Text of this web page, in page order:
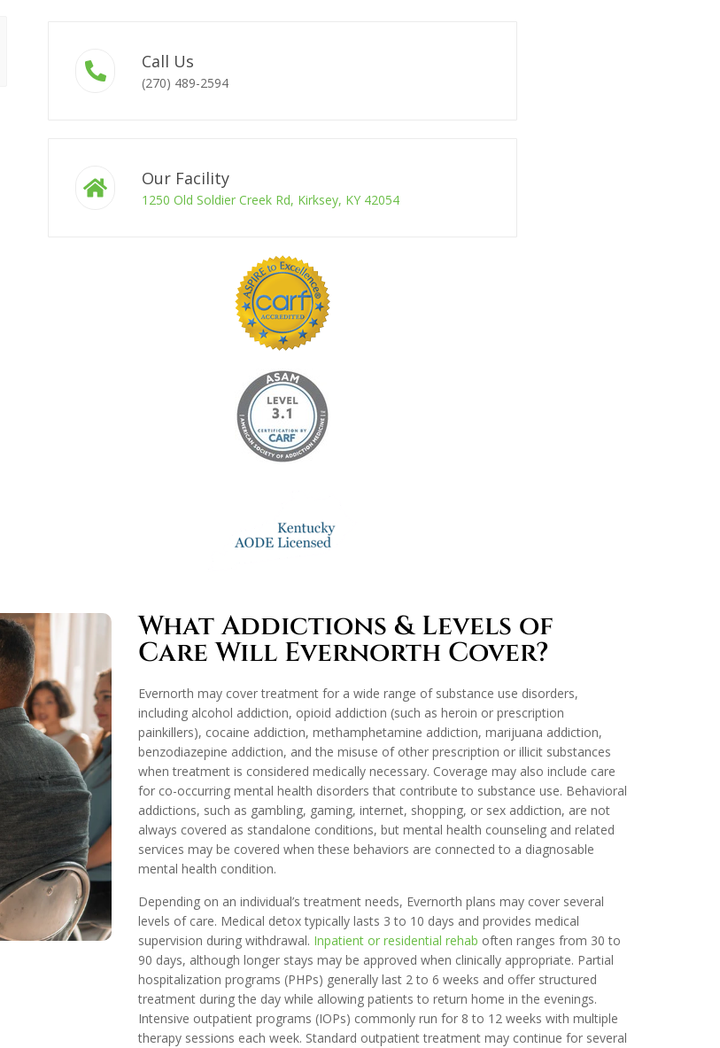
Call Us
(270) 489-2594
Our Facility
1250 Old Soldier Creek Rd, Kirksey, KY 42054
What Addictions & Levels of
Care Will Evernorth Cover?
Evernorth may cover treatment for a wide range of substance use disorders,
including alcohol addiction, opioid addiction (such as heroin or prescription
painkillers), cocaine addiction, methamphetamine addiction, marijuana addiction,
benzodiazepine addiction, and the misuse of other prescription or illicit substances
when treatment is considered medically necessary. Coverage may also include care
for co-occurring mental health disorders that contribute to substance use. Behavioral
addictions, such as gambling, gaming, internet, shopping, or sex addiction, are not
always covered as standalone conditions, but mental health counseling and related
services may be covered when these behaviors are connected to a diagnosable
mental health condition.
Depending on an individual’s treatment needs, Evernorth plans may cover several
levels of care. Medical detox typically lasts 3 to 10 days and provides medical
supervision during withdrawal. Inpatient or residential rehab often ranges from 30 to
90 days, although longer stays may be approved when clinically appropriate. Partial
hospitalization programs (PHPs) generally last 2 to 6 weeks and offer structured
treatment during the day while allowing patients to return home in the evenings.
Intensive outpatient programs (IOPs) commonly run for 8 to 12 weeks with multiple
therapy sessions each week. Standard outpatient treatment may continue for several